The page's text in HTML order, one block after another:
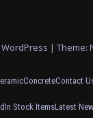
| Theme:
ConcreteContact
In Stock ItemsLatest